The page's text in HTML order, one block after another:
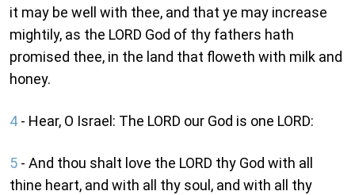
it may be well with thee, and that ye may increase
mightily, as the LORD God of thy fathers hath
promised thee, in the land that floweth with milk and
honey.
4 - Hear, O Israel: The LORD our God is one LORD:
5 - And thou shalt love the LORD thy God with all
thine heart, and with all thy soul, and with all thy